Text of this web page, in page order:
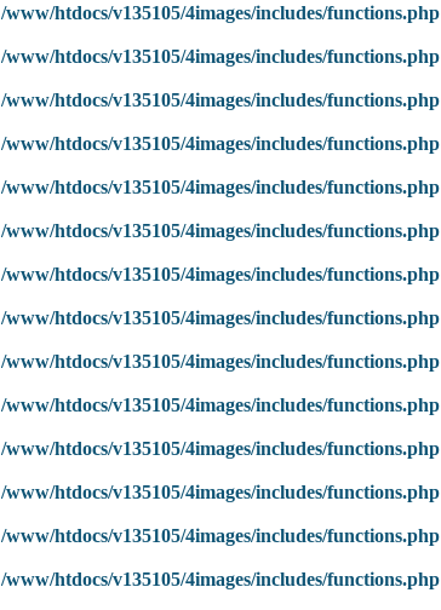
/www/htdocs/v135105/4images/includes/functions.php
/www/htdocs/v135105/4images/includes/functions.php
/www/htdocs/v135105/4images/includes/functions.php
/www/htdocs/v135105/4images/includes/functions.php
/www/htdocs/v135105/4images/includes/functions.php
/www/htdocs/v135105/4images/includes/functions.php
/www/htdocs/v135105/4images/includes/functions.php
/www/htdocs/v135105/4images/includes/functions.php
/www/htdocs/v135105/4images/includes/functions.php
/www/htdocs/v135105/4images/includes/functions.php
/www/htdocs/v135105/4images/includes/functions.php
/www/htdocs/v135105/4images/includes/functions.php
/www/htdocs/v135105/4images/includes/functions.php
/www/htdocs/v135105/4images/includes/functions.php